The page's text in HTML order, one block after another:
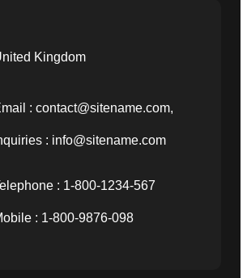
Kingdom
: contact@sitename.com,
: info@sitename.com
: 1-800-1234-567
: 1-800-9876-098